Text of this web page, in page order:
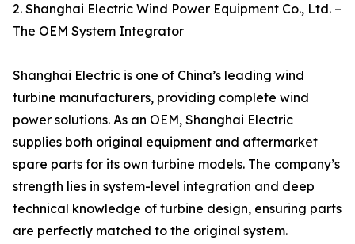
2. Shanghai Electric Wind Power Equipment Co., Ltd. –
The OEM System Integrator
Shanghai Electric is one of China’s leading wind
turbine manufacturers, providing complete wind
power solutions. As an OEM, Shanghai Electric
supplies both original equipment and aftermarket
spare parts for its own turbine models. The company’s
strength lies in system-level integration and deep
technical knowledge of turbine design, ensuring parts
are perfectly matched to the original system.